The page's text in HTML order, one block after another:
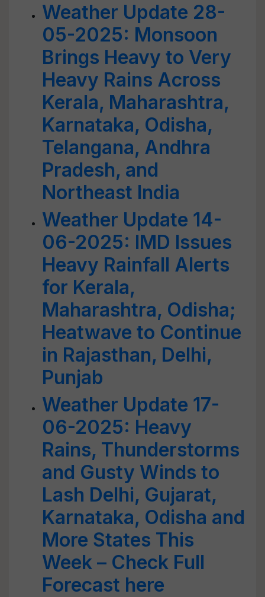
Weather Update 28-
05-2025: Monsoon
Brings Heavy to Very
Heavy Rains Across
Kerala, Maharashtra,
Karnataka, Odisha,
Telangana, Andhra
Pradesh, and
Northeast India
Weather Update 14-
06-2025: IMD Issues
Heavy Rainfall Alerts
for Kerala,
Maharashtra, Odisha;
Heatwave to Continue
in Rajasthan, Delhi,
Punjab
Weather Update 17-
06-2025: Heavy
Rains, Thunderstorms
and Gusty Winds to
Lash Delhi, Gujarat,
Karnataka, Odisha and
More States This
Week – Check Full
Forecast here